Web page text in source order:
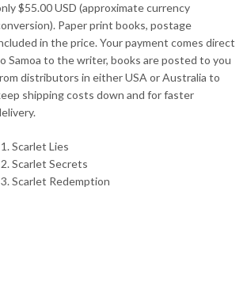
$55.00 USD (approximate currency
Paper print books, postage
in the price. Your payment comes direct
Samoa to the writer, books are posted to you
distributors in either USA or Australia to
shipping costs down and for faster
Scarlet Lies
Scarlet Secrets
Scarlet Redemption
Book Set, Print Books quantity